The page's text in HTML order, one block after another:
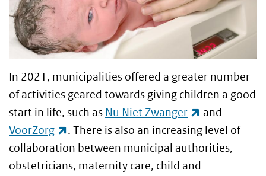
In 2021, municipalities offered a greater number
of activities geared towards giving children a good
start in life, such as Nu Niet Zwanger (link is
and
VoorZorg
(link is external)
. There is also an increasing level of
collaboration between municipal authorities,
obstetricians, maternity care, child and